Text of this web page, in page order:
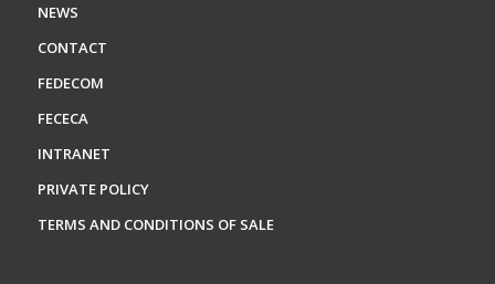
NEWS
CONTACT
FEDECOM
FECECA
INTRANET
PRIVATE POLICY
TERMS AND CONDITIONS OF SALE